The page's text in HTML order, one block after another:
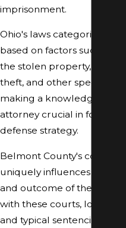
imprisonment.
Ohio's laws categorize theft
based on factors such as
the stolen property, the
theft, and other specific
making a knowledgeable
attorney crucial in forming
defense strategy.
Belmont County's court
uniquely influences the
and outcome of theft cases.
with these courts, local
and typical sentencing